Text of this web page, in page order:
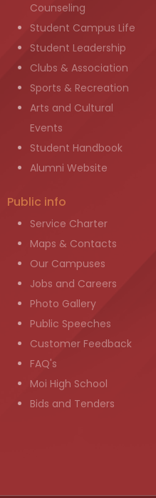
Counseling
Student Campus Life
Student Leadership
Clubs & Association
Sports & Recreation
Arts and Cultural
Events
Student Handbook
Alumni Website
Public info
Service Charter
Maps & Contacts
Our Campuses
Jobs and Careers
Photo Gallery
Public Speeches
Customer Feedback
FAQ's
Moi High School
Bids and Tenders